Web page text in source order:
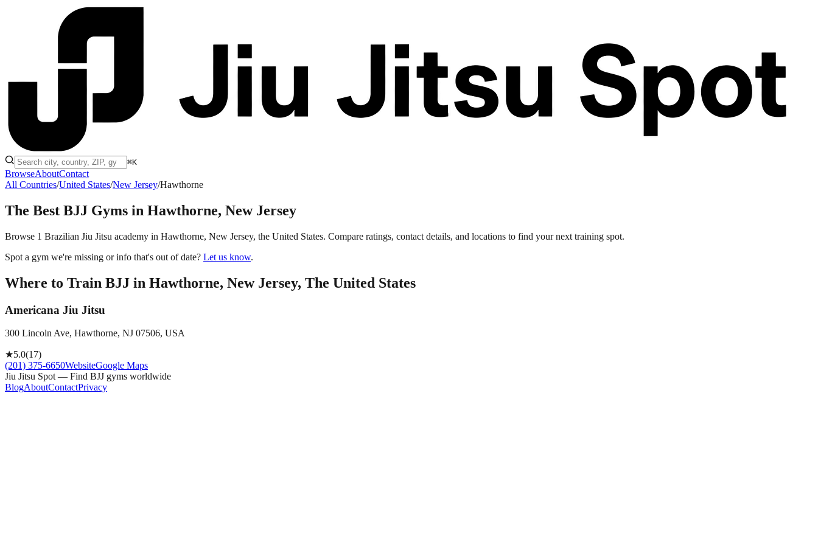
⌘K
BrowseAboutContact
All Countries/United States/New Jersey/Hawthorne
The Best BJJ Gyms in Hawthorne, New Jersey
Browse 1 Brazilian Jiu Jitsu academy in Hawthorne, New Jersey, the United States. Compare ratings, contact details, and locations to find your next training spot.
Spot a gym we're missing or info that's out of date? Let us know.
Where to Train BJJ in Hawthorne, New Jersey, The United States
Americana Jiu Jitsu
300 Lincoln Ave, Hawthorne, NJ 07506, USA
★5.0(17)
(201) 375-6650WebsiteGoogle Maps
Jiu Jitsu Spot — Find BJJ gyms worldwide
BlogAboutContactPrivacy